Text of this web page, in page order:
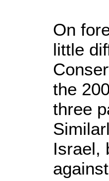
On
little
the
three
Israel,